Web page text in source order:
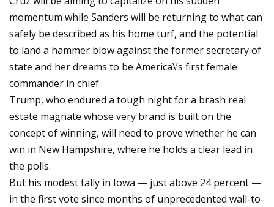
momentum while Sanders will be returning to what can
safely be described as his home turf, and the potential
to land a hammer blow against the former secretary of
state and her dreams to be America\’s first female
commander in chief.
Trump, who endured a tough night for a brash real
estate magnate whose very brand is built on the
concept of winning, will need to prove whether he can
win in New Hampshire, where he holds a clear lead in
the polls.
But his modest tally in Iowa — just above 24 percent —
in the first vote since months of unprecedented wall-to-